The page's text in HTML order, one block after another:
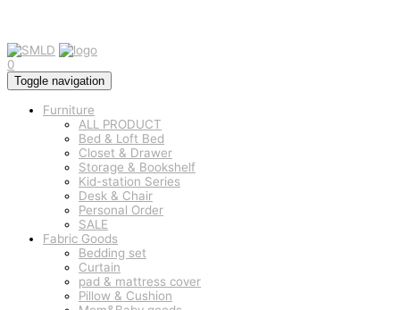
0
Toggle navigation
Furniture
ALL PRODUCT
Bed & Loft Bed
Closet & Drawer
Storage & Bookshelf
Kid-station Series
Desk & Chair
Personal Order
SALE
Fabric Goods
Bedding set
Curtain
pad & mattress cover
Pillow & Cushion